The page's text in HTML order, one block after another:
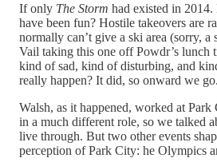
If only The Storm had existed in 2014.
have been fun? Hostile takeovers are
normally can’t give a ski area (sorry, a
Vail taking this one off Powdr’s lunch
kind of sad, kind of disturbing, and
really happen? It did, so onward we go.
Walsh, as it happened, worked at
in a much different role, so we talked
live through. But two other events
perception of Park City: he Olympics